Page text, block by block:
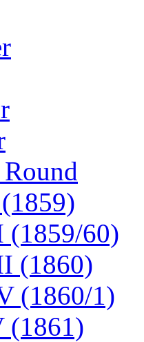
(1859/60)
(1860)
(1860/1)
(1861)